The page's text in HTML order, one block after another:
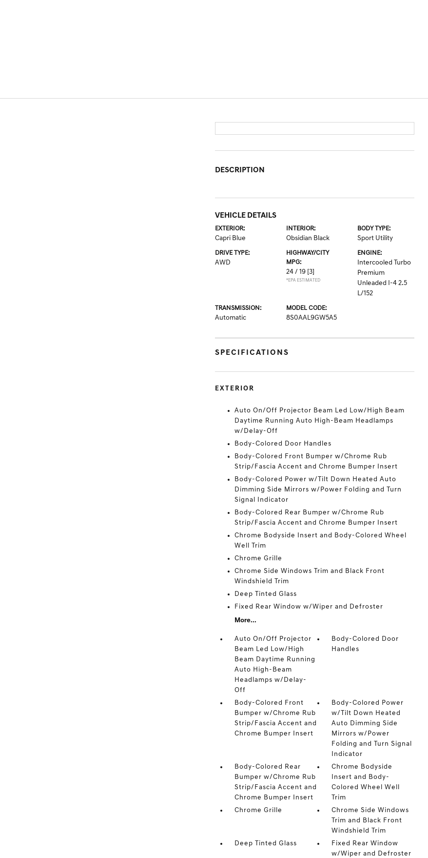
DESCRIPTION
VEHICLE DETAILS
EXTERIOR:
Capri Blue
INTERIOR:
Obsidian Black
BODY TYPE:
Sport Utility
DRIVE TYPE:
AWD
HIGHWAY/CITY
MPG:
24 / 19 [3]
*EPA ESTIMATED
ENGINE:
Intercooled Turbo
Premium
Unleaded I-4 2.5
L/152
TRANSMISSION:
Automatic
MODEL CODE:
8S0AAL9GW5A5
SPECIFICATIONS
EXTERIOR
Auto On/Off Projector Beam Led Low/High Beam
Daytime Running Auto High-Beam Headlamps
w/Delay-Off
Body-Colored Door Handles
Body-Colored Front Bumper w/Chrome Rub
Strip/Fascia Accent and Chrome Bumper Insert
Body-Colored Power w/Tilt Down Heated Auto
Dimming Side Mirrors w/Power Folding and Turn
Signal Indicator
Body-Colored Rear Bumper w/Chrome Rub
Strip/Fascia Accent and Chrome Bumper Insert
Chrome Bodyside Insert and Body-Colored Wheel
Well Trim
Chrome Grille
Chrome Side Windows Trim and Black Front
Windshield Trim
Deep Tinted Glass
Fixed Rear Window w/Wiper and Defroster
More...
Auto On/Off Projector
Beam Led Low/High
Beam Daytime Running
Auto High-Beam
Headlamps w/Delay-
Off
Body-Colored Door
Handles
Body-Colored Front
Bumper w/Chrome Rub
Strip/Fascia Accent and
Chrome Bumper Insert
Body-Colored Power
w/Tilt Down Heated
Auto Dimming Side
Mirrors w/Power
Folding and Turn Signal
Indicator
Body-Colored Rear
Bumper w/Chrome Rub
Strip/Fascia Accent and
Chrome Bumper Insert
Chrome Bodyside
Insert and Body-
Colored Wheel Well
Trim
Chrome Grille
Chrome Side Windows
Trim and Black Front
Windshield Trim
Deep Tinted Glass
Fixed Rear Window
w/Wiper and Defroster